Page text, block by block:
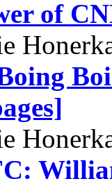
of